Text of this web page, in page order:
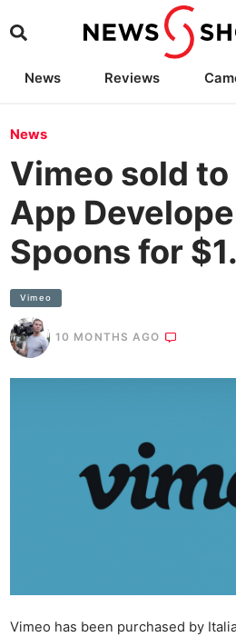
News Reviews
News
Vimeo sold
App
Spoons for
Vimeo
10 MONTHS AGO
Vimeo has been purchased by